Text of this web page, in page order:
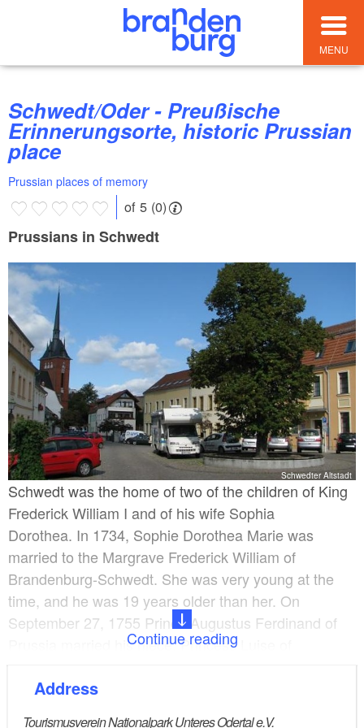
MENU
Schwedt/Oder - Preußische
Erinnerungsorte, historic Prussian
place
Prussian places of memory
of 5 (0)
Prussians in Schwedt
Schwedter Altstadt
Schwedt was the home of two of the children of King
Frederick William I and of his wife Sophia
Dorothea. In 1734, Sophie Dorothea Marie was
married to the Margrave Frederick William of
Brandenburg-Schwedt. She was very young at the
time, and he was 19 years older than her. On
September 27, 1755 Prince Augustus Ferdinand of
Prussia married his niece, Princess Luise of
Continue reading
Address
Tourismusverein Nationalpark Unteres Odertal e.V.